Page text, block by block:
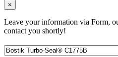
×
Leave your information via Form,
contact you shortly!